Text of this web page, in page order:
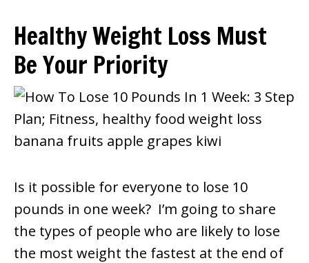
Healthy Weight Loss Must
Be Your Priority
Is it possible for everyone to lose 10
pounds in one week? I’m going to share
the types of people who are likely to lose
the most weight the fastest at the end of